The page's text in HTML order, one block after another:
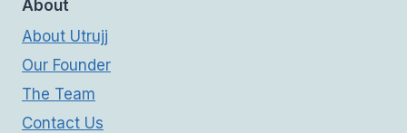
About
About Utrujj
Our Founder
The Team
Contact Us